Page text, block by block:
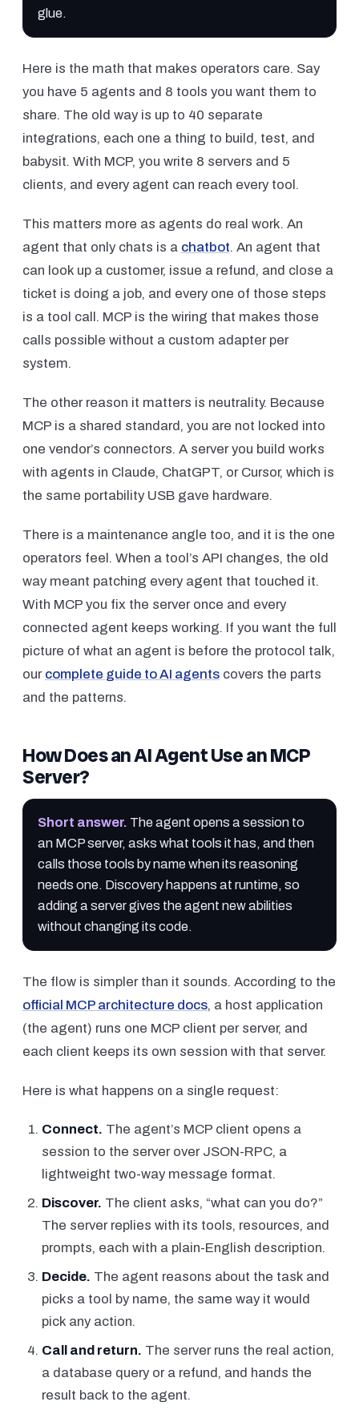
glue.
Here is the math that makes operators care. Say
you have 5 agents and 8 tools you want them to
share. The old way is up to 40 separate
integrations, each one a thing to build, test, and
babysit. With MCP, you write 8 servers and 5
clients, and every agent can reach every tool.
This matters more as agents do real work. An
agent that only chats is a chatbot. An agent that
can look up a customer, issue a refund, and close a
ticket is doing a job, and every one of those steps
is a tool call. MCP is the wiring that makes those
calls possible without a custom adapter per
system.
The other reason it matters is neutrality. Because
MCP is a shared standard, you are not locked into
one vendor’s connectors. A server you build works
with agents in Claude, ChatGPT, or Cursor, which is
the same portability USB gave hardware.
There is a maintenance angle too, and it is the one
operators feel. When a tool’s API changes, the old
way meant patching every agent that touched it.
With MCP you fix the server once and every
connected agent keeps working. If you want the full
picture of what an agent is before the protocol talk,
our complete guide to AI agents covers the parts
and the patterns.
How Does an AI Agent Use an MCP
Server?
Short answer. The agent opens a session to
an MCP server, asks what tools it has, and then
calls those tools by name when its reasoning
needs one. Discovery happens at runtime, so
adding a server gives the agent new abilities
without changing its code.
The flow is simpler than it sounds. According to the
official MCP architecture docs, a host application
(the agent) runs one MCP client per server, and
each client keeps its own session with that server.
Here is what happens on a single request:
Connect. The agent’s MCP client opens a
session to the server over JSON-RPC, a
lightweight two-way message format.
Discover. The client asks, “what can you do?”
The server replies with its tools, resources, and
prompts, each with a plain-English description.
Decide. The agent reasons about the task and
picks a tool by name, the same way it would
pick any action.
Call and return. The server runs the real action,
a database query or a refund, and hands the
result back to the agent.